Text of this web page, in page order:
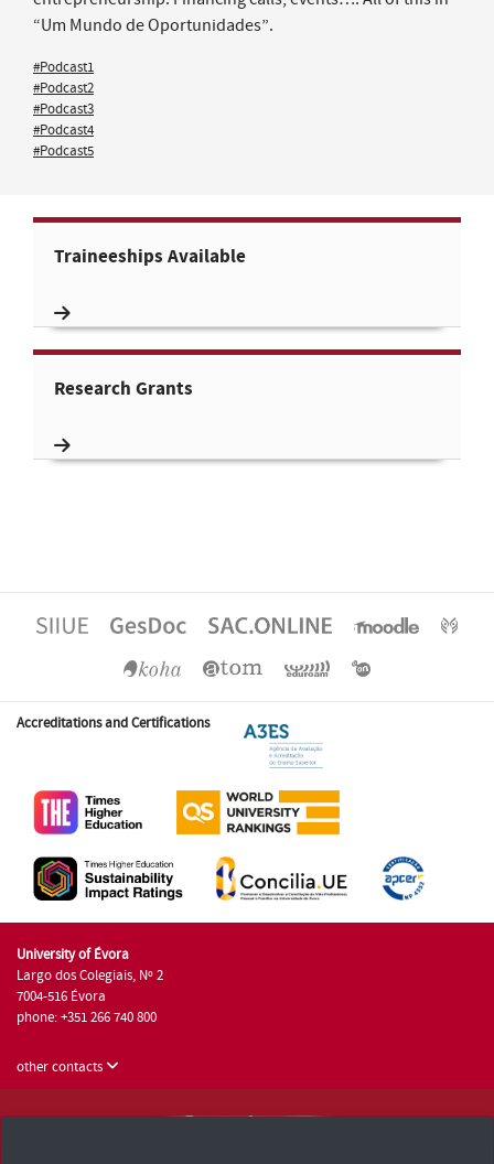
“Um Mundo de Oportunidades”.
#Podcast1
#Podcast2
#Podcast3
#Podcast4
#Podcast5
Traineeships Available
Research Grants
Accreditations and Certifications
University of Évora
Largo dos Colegiais, Nº 2
7004-516 Évora
phone: +351 266 740 800
other contacts